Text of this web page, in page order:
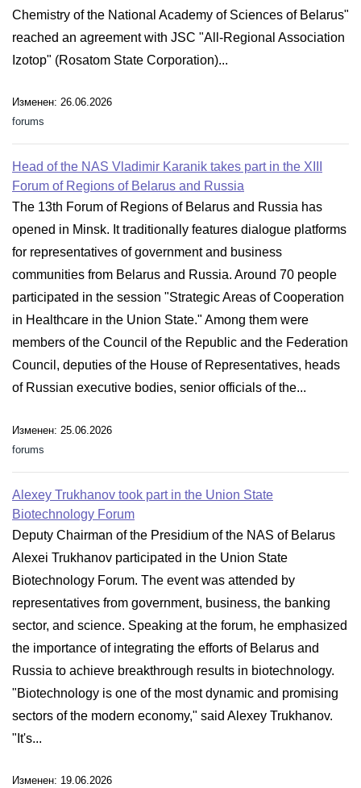
Chemistry of the National Academy of Sciences of Belarus"
reached an agreement with JSC "All-Regional Association
Izotop" (Rosatom State Corporation)...
Изменен: 26.06.2026
forums
Head of the NAS Vladimir Karanik takes part in the XIII
Forum of Regions of Belarus and Russia
The 13th Forum of Regions of Belarus and Russia has
opened in Minsk. It traditionally features dialogue platforms
for representatives of government and business
communities from Belarus and Russia. Around 70 people
participated in the session "Strategic Areas of Cooperation
in Healthcare in the Union State." Among them were
members of the Council of the Republic and the Federation
Council, deputies of the House of Representatives, heads
of Russian executive bodies, senior officials of the...
Изменен: 25.06.2026
forums
Alexey Trukhanov took part in the Union State
Biotechnology Forum
Deputy Chairman of the Presidium of the NAS of Belarus
Alexei Trukhanov participated in the Union State
Biotechnology Forum. The event was attended by
representatives from government, business, the banking
sector, and science. Speaking at the forum, he emphasized
the importance of integrating the efforts of Belarus and
Russia to achieve breakthrough results in biotechnology.
"Biotechnology is one of the most dynamic and promising
sectors of the modern economy," said Alexey Trukhanov.
"It's...
Изменен: 19.06.2026